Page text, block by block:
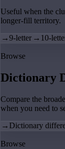
Useful when the
longer-fill territory.
→9-letter → 10-
Browse
Dictionary
Compare the
when you need to
→ Dictionary
Browse